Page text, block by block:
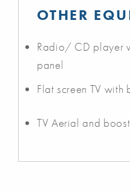
OTHER
Radio/ CD player
panel
Flat screen TV
TV Aerial and